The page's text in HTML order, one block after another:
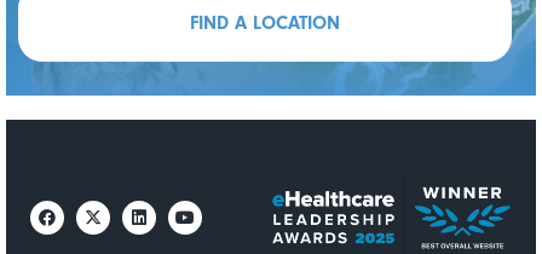
FIND A LOCATION